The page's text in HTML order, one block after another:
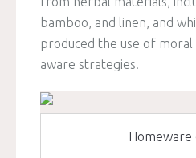
bamboo, and linen, and
produced the use of
aware strategies.
Homeware